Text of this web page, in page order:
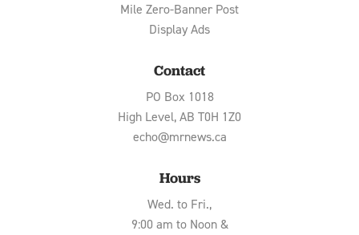
Mile Zero-Banner Post
Display Ads
Contact
PO Box 1018
High Level, AB T0H 1Z0
echo@mrnews.ca
Hours
Wed. to Fri.,
9:00 am to Noon &